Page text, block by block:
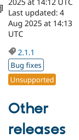
Case
Government
Drupal for
Drupal for
Getting
Guide
Developer
Drupal
Guide
Become a
Certified
Find a
Provider
Find a
Partner
About the
Community
How to
DrupalCon
Events
Association
Donate
Become a
Try Drupal CMS
Try Hosting
Last updated: 4
Aug 2025 at 14:13
UTC
2.1.1
Bug fixes
Unsupported
Other
releases